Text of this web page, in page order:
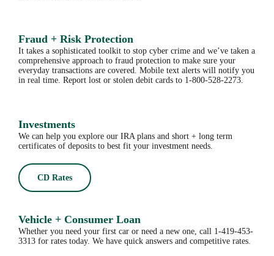
Fraud + Risk Protection
It takes a sophisticated toolkit to stop cyber crime and we’ve taken a
comprehensive approach to fraud protection to make sure your
everyday transactions are covered. Mobile text alerts will notify you
in real time. Report lost or stolen debit cards to 1-800-528-2273.
Investments
We can help you explore our IRA plans and short + long term
certificates of deposits to best fit your investment needs.
CD Rates
Vehicle + Consumer Loan
Whether you need your first car or need a new one, call 1-419-453-
3313 for rates today. We have quick answers and competitive rates.